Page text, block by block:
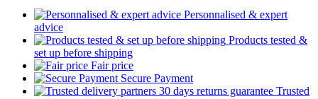
Personnalised & expert
advice
Products tested &
set up before shipping
Fair price
Secure Payment
Trusted